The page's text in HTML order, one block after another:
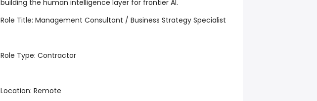
building the human intelligence layer for frontier AI.
Role Title: Management Consultant / Business Strategy Specialist
Role Type: Contractor
Location: Remote